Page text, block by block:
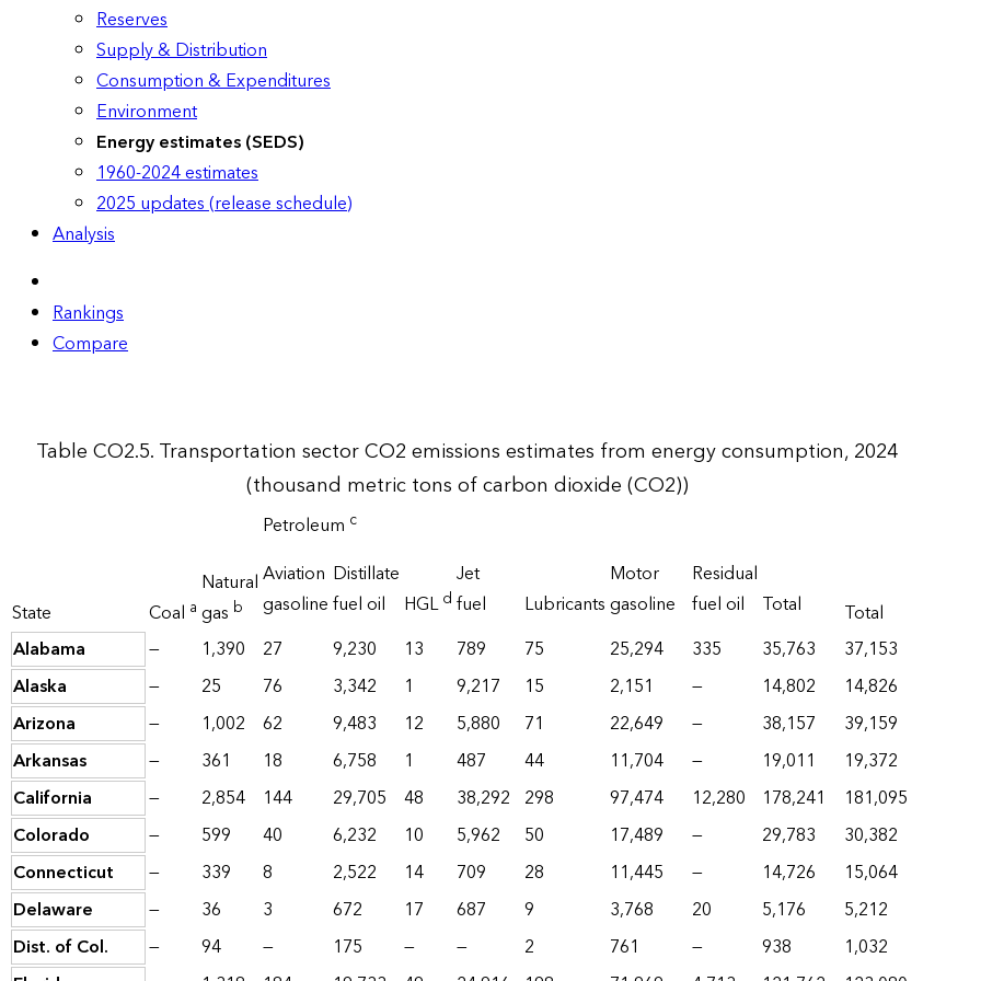
Reserves
Supply & Distribution
Consumption & Expenditures
Environment
Energy estimates (SEDS)
1960-2024 estimates
2025 updates (release schedule)
Analysis
Rankings
Compare
Table CO2.5. Transportation sector CO2 emissions estimates from energy consumption, 2024
(thousand metric tons of carbon dioxide (CO2))
State Coal a
Natural
gas b
Petroleum c
Total
Aviation
gasoline
Distillate
fuel oil
HGLd
Jet
fuel
Lubricants
Motor
gasoline
Residual
fuel oil
Total
Alabama
— 1,390 27 9,230 13 789 75 25,294 335 35,763
37,153
Alaska
— 25 76 3,342 1 9,217 15 2,151 — 14,802
14,826
Arizona
— 1,002 62 9,483 12 5,880 71 22,649 — 38,157
39,159
Arkansas
— 361 18 6,758 1 487 44 11,704 — 19,011
19,372
California
— 2,854 144 29,705 48 38,292 298 97,474 12,280 178,241
181,095
Colorado
— 599 40 6,232 10 5,962 50 17,489 — 29,783
30,382
Connecticut
— 339 8 2,522 14 709 28 11,445 — 14,726
15,064
Delaware
— 36 3 672 17 687 9 3,768 20 5,176
5,212
Dist. of Col.
— 94 — 175 — — 2 761 — 938
1,032